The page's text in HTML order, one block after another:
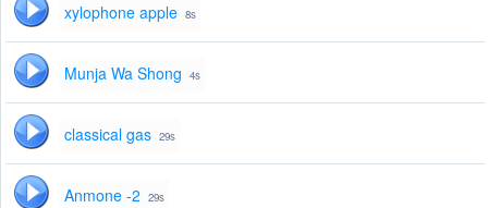
xylophone apple 8s
Munja Wa Shong 4s
classical gas 29s
Anmone -2 29s